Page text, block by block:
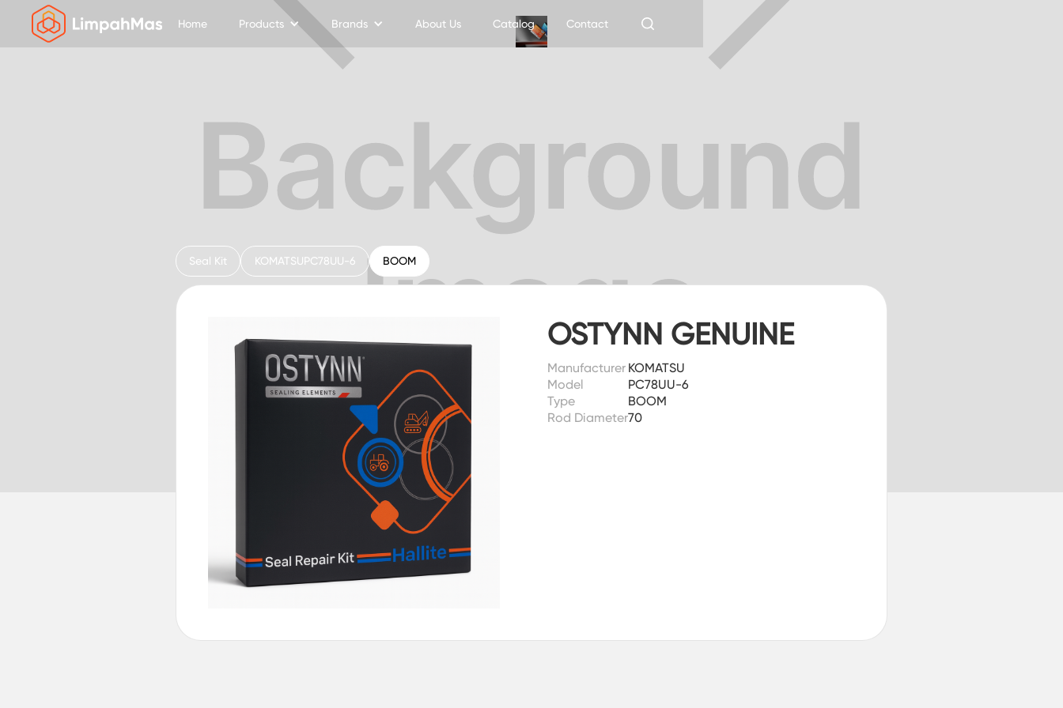
Home Products Brands About Us Catalog Contact
Seal Kit KOMATSUPC78UU-6 BOOM
OSTYNN GENUINE
Manufacturer
Model
Type
Rod Diameter
KOMATSU
PC78UU-6
BOOM
70